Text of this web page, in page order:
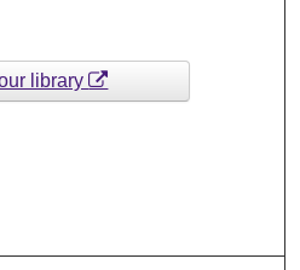
library